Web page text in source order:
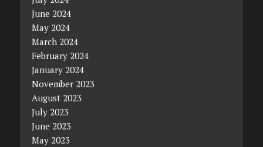
June 2024
May 2024
March 2024
February 2024
January 2024
November 2023
August 2023
July 2023
June 2023
May 2023